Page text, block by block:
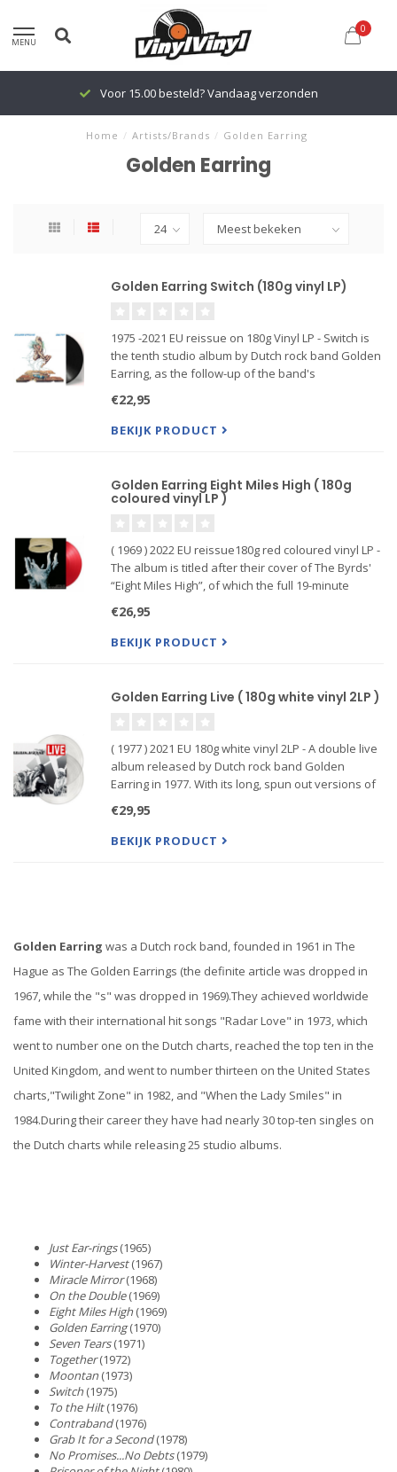
MENU
0
Voor 15.00 besteld? Vandaag verzonden
Home / Artists/Brands / Golden Earring
Golden Earring
Golden Earring Switch (180g vinyl LP)
1975 -2021 EU reissue on 180g Vinyl LP - Switch is
the tenth studio album by Dutch rock band Golden
Earring, as the follow-up of the band's
Me (Ce Soir)” perfectly demonstrates how Golden
Earring experiment
€22,95
BEKIJK PRODUCT
Golden Earring Eight Miles High ( 180g
coloured vinyl LP )
( 1969 ) 2022 EU reissue180g red coloured vinyl LP -
The album is titled after their cover of The Byrds'
“Eight Miles High”, of which the full 19-minute
at the Olympic Sound Studios in only 5 days time. A
€26,95
BEKIJK PRODUCT
Golden Earring Live ( 180g white vinyl 2LP )
( 1977 ) 2021 EU 180g white vinyl 2LP - A double live
album released by Dutch rock band Golden
Earring in 1977. With its long, spun out versions of
and 12 minutes each), this record is vastly different
than
€29,95
BEKIJK PRODUCT
Golden Earring was a Dutch rock band, founded in 1961 in The
Hague as The Golden Earrings (the definite article was dropped in
1967, while the "s" was dropped in 1969).They achieved worldwide
fame with their international hit songs "Radar Love" in 1973, which
went to number one on the Dutch charts, reached the top ten in the
United Kingdom, and went to number thirteen on the United States
charts,"Twilight Zone" in 1982, and "When the Lady Smiles" in
1984.During their career they have had nearly 30 top-ten singles on
the Dutch charts while releasing 25 studio albums.
Just Ear-rings(1965)
Winter-Harvest(1967)
Miracle Mirror(1968)
On the Double(1969)
Eight Miles High(1969)
Golden Earring(1970)
Seven Tears(1971)
Together(1972)
Moontan (1973)
Switch(1975)
To the Hilt(1976)
Contraband(1976)
Grab It for a Second(1978)
No Promises...No Debts(1979)